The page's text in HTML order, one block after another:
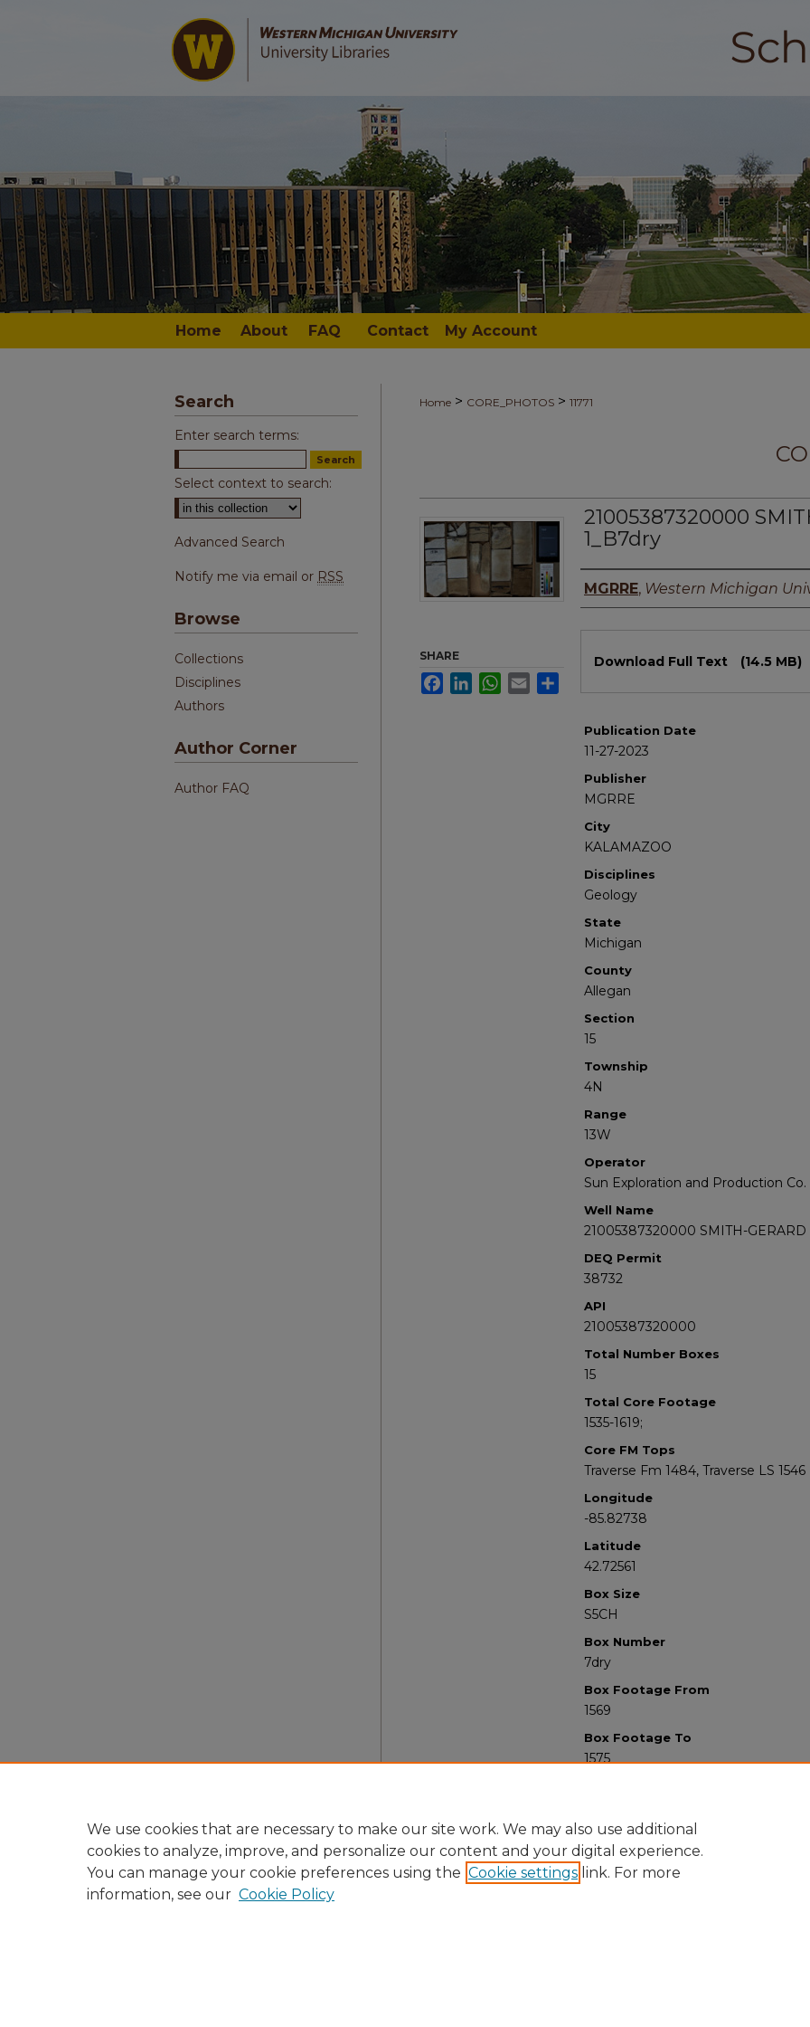
Home About FAQ Contact My Account
Home > CORE_PHOTOS > 11771
21005387320000
1_B7dry
Authors
MGRRE, Western Michigan
Download Full Text (14.5 MB)
Publication Date
11-27-2023
Publisher
MGRRE
City
KALAMAZOO
Disciplines
Geology
State
Michigan
County
Allegan
Section
15
Township
4N
Range
13W
Operator
Sun Exploration and Production Co.
Well Name
21005387320000 SMITH-GERARD
DEQ Permit
38732
API
21005387320000
Total Number Boxes
15
Total Core Footage
1535-1619;
Core FM Tops
Traverse Fm 1484, Traverse LS 1546
Longitude
-85.82738
Latitude
42.72561
Box Size
S5CH
Box Number
7dry
Box Footage From
1569
Box Footage To
1575
SHARE
FacebookLinkedInWhatsApp
Email
Search
Enter search terms:
Select context to search:
Advanced Search
Notify me via email or RSS
Browse
Collections
Disciplines
Authors
Author Corner
Author FAQ
We use cookies that are necessary to make our site work. We may also use additional
cookies to analyze, improve, and personalize our content and your digital experience.
You can manage your cookie preferences using the Cookie settings link. For more
information, see our Cookie Policy